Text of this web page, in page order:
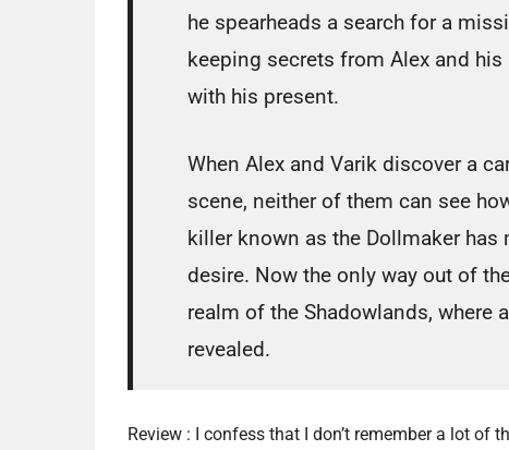
he spearheads a search for a
keeping secrets from Alex and
with his present.
When Alex and Varik discover a
scene, neither of them can see
killer known as the Dollmaker
desire. Now the only way out of
realm of the Shadowlands,
revealed.
Review : I confess that I don’t remember a lot